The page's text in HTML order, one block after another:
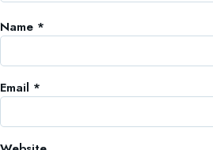
Name *
Email *